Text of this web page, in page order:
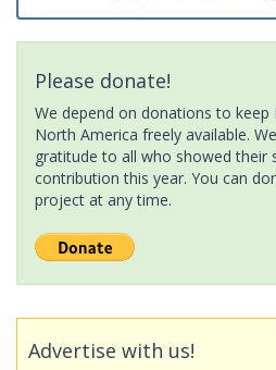
Please donate!
We depend on donations to
North America freely available.
gratitude to all who showed their
contribution this year. You can
project at any time.
Advertise with us!